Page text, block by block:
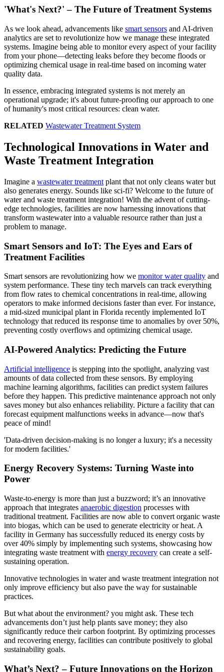
'What's Next?' – The Future of Treatment Systems
As we look ahead, advancements like smart sensors and AI-driven
analytics are set to revolutionize how we manage these integrated
systems. Imagine being able to monitor every aspect of your facility
from your phone—detecting leaks before they become floods or
optimizing chemical usage in real-time based on incoming water
quality data.
In essence, embracing integrated systems is not merely an
operational upgrade; it's about future-proofing our approach to one
of humanity's most critical resources: clean water.
RELATED Wastewater Treatment System
Technological Innovations in Water and
Waste Treatment Integration
Imagine a wastewater treatment plant that not only cleans water but
also generates energy. Sounds like sci-fi? Welcome to the future of
water and waste treatment integration! With the advent of cutting-
edge technologies, facilities are now harnessing innovations that
transform wastewater into a valuable resource rather than just a
problem to manage.
Smart Sensors and IoT: The Eyes and Ears of
Treatment Facilities
Smart sensors are revolutionizing how we monitor water quality and
system performance. These tiny tech marvels can track everything
from flow rates to chemical concentrations in real-time, allowing
operators to make informed decisions faster than ever. For instance,
a mid-sized municipal plant in Florida recently implemented IoT
technology that reduced its response time to anomalies by over 50%,
preventing costly overflows and optimizing chemical usage.
AI-Powered Analytics: Predicting the Future
Artificial intelligence is stepping into the spotlight, analyzing vast
amounts of data collected from these sensors. By employing
machine learning algorithms, facilities can predict system failures
before they happen. This predictive maintenance approach not only
saves money but also enhances reliability. Picture a facility that can
forecast equipment malfunctions weeks in advance—now that's
peace of mind!
'Data-driven decision-making is no longer a luxury; it's a necessity
for modern facilities.'
Energy Recovery Systems: Turning Waste into
Power
Waste-to-energy is more than just a buzzword; it’s an innovative
approach that integrates anaerobic digestion processes with
traditional treatment. Facilities are now able to convert organic waste
into biogas, which can be used to generate electricity or heat. A
facility in Germany has successfully reduced its energy costs by
over 40% simply by implementing such systems, showcasing how
integrating waste treatment with energy recovery can create a self-
sustaining operation.
Innovative technologies in water and waste treatment integration not
only improve efficiency but also pave the way for sustainable
practices.
But what about the environment? you might ask. These tech
advancements don’t just help plants save money; they also
significantly reduce their carbon footprint. By optimizing processes
and recovering energy, facilities can contribute positively to global
sustainability goals.
What’s Next? – Future Innovations on the Horizon